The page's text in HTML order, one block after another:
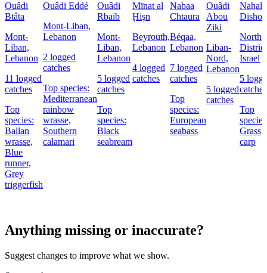
Ouâdi
Btâta
Mont-
Liban,
Lebanon
11 logged
catches
Top
species:
Ballan
wrasse,
Blue
runner,
Grey
triggerfish
Ouâdi Eddé
Mont-Liban,
Lebanon
2 logged
catches
Top species:
Mediterranean
rainbow
wrasse,
Southern
calamari
Ouâdi
Rbaïb
Mont-
Liban,
Lebanon
5 logged
catches
Top
species:
Black
seabream
Mīnat al
Ḩişn
Beyrouth,
Lebanon
4 logged
catches
Nabaa
Chtaura
Béqaa,
Lebanon
7 logged
catches
Top
species:
European
seabass
Ouâdi
Abou
Ziki
Liban-
Nord,
Lebanon
5 logged
catches
Naẖal
Dishon
Israel
5
catches
Top
Grass
carp
Anything missing or inaccurate?
Suggest changes to improve what we show.